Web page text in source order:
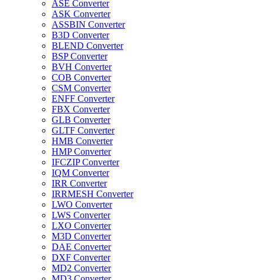
ASE Converter
ASK Converter
ASSBIN Converter
B3D Converter
BLEND Converter
BSP Converter
BVH Converter
COB Converter
CSM Converter
ENFF Converter
FBX Converter
GLB Converter
GLTF Converter
HMB Converter
HMP Converter
IFCZIP Converter
IQM Converter
IRR Converter
IRRMESH Converter
LWO Converter
LWS Converter
LXO Converter
M3D Converter
DAE Converter
DXF Converter
MD2 Converter